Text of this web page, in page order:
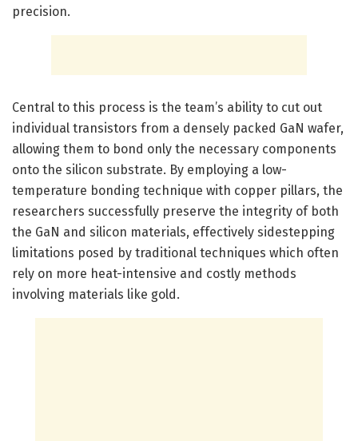
precision.
Central to this process is the team’s ability to cut out
individual transistors from a densely packed GaN wafer,
allowing them to bond only the necessary components
onto the silicon substrate. By employing a low-
temperature bonding technique with copper pillars, the
researchers successfully preserve the integrity of both
the GaN and silicon materials, effectively sidestepping
limitations posed by traditional techniques which often
rely on more heat-intensive and costly methods
involving materials like gold.